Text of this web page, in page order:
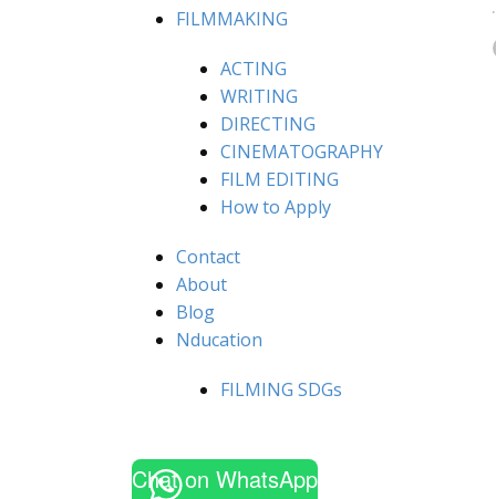
FILMMAKING
ACTING
WRITING
DIRECTING
CINEMATOGRAPHY
FILM EDITING
How to Apply
Contact
About
Blog
Nducation
FILMING SDGs
Chat on WhatsApp